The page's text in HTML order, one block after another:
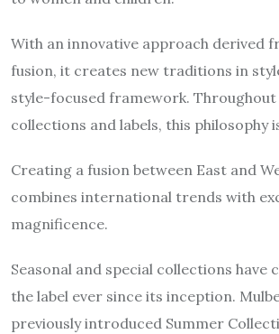
With an innovative approach derived
fusion, it creates new traditions in
style-focused framework. Throughout
collections and labels, this philosophy
Creating a fusion between East and
combines international trends with
magnificence.
Seasonal and special collections have
the label ever since its inception.
previously introduced Summer